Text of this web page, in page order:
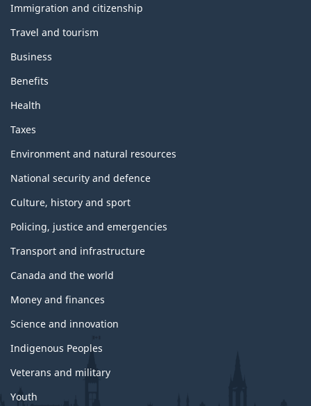
topics
Immigration and citizenship
Travel and tourism
Business
Benefits
Health
Taxes
Environment and natural resources
National security and defence
Culture, history and sport
Policing, justice and emergencies
Transport and infrastructure
Canada and the world
Money and finances
Science and innovation
Indigenous Peoples
Veterans and military
Youth